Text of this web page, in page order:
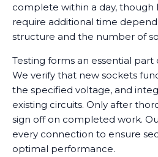
complete within a day, though
require additional time
structure and the number of
Testing forms an essential part
We verify that new sockets
the specified voltage, and
existing circuits. Only after
sign off on completed work.
every connection to ensure
optimal performance.